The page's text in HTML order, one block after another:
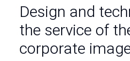
Design and
the service of
corporate